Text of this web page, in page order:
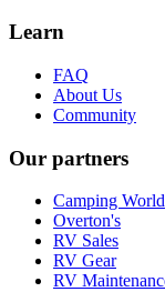
Learn
FAQ
About Us
Community
Our partners
Camping World
Overton's
RV Sales
RV Gear
RV